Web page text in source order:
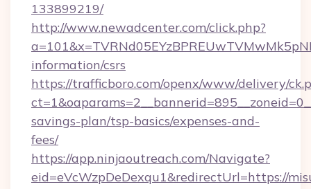
133899219/
http://www.newadcenter.com/click.php?
information/csrs
https://trafficboro.com/openx/www/delivery/
savings-plan/tsp-basics/expenses-and-
fees/
https://app.ninjaoutreach.com/Navigate?
eid=eVcWzpDeDexqu1&redirectUrl=https://